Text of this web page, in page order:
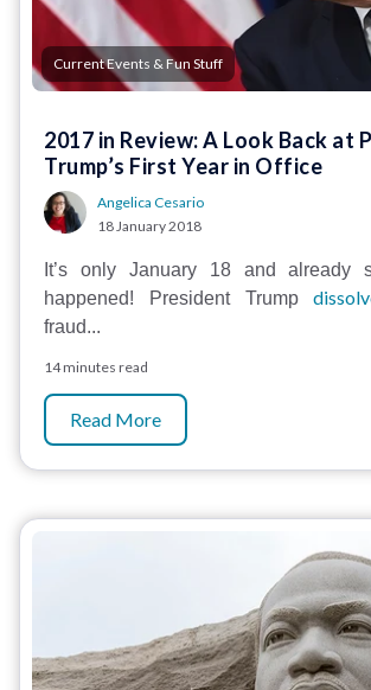
Current Events & Fun Stuff
2017 in Review: A Look Back at
Trump’s First Year in Office
Angelica Cesario
18 January 2018
It’s only January 18 and already
happened! President Trump
fraud...
14 minutes read
Read More